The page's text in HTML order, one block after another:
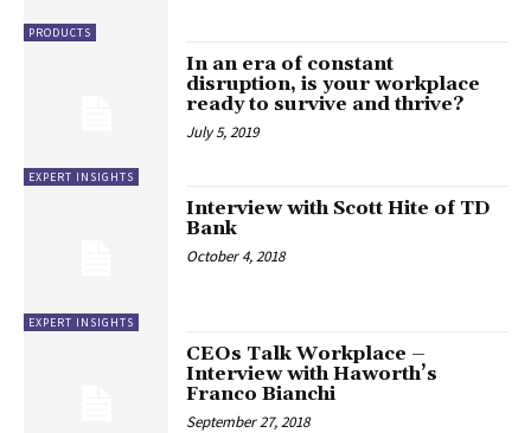
PRODUCTS
EXPERT INSIGHTS
In an era of constant
disruption, is your workplace
ready to survive and thrive?
July 5, 2019
EXPERT INSIGHTS
Interview with Scott Hite of TD
Bank
October 4, 2018
CEOs Talk Workplace –
Interview with Haworth’s
Franco Bianchi
September 27, 2018